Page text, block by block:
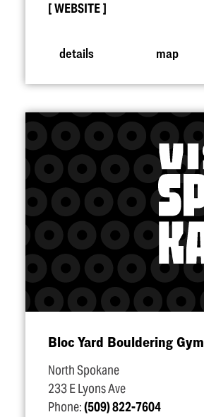
WEBSITE
details map
Bloc Yard Bouldering Gym
North Spokane
233 E Lyons Ave
Phone:(509) 822-7604